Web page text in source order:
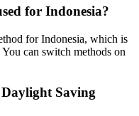
for Indonesia?
for Indonesia, which is
can switch methods on
Saving